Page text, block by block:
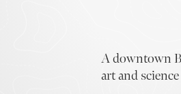
A downtown
art and